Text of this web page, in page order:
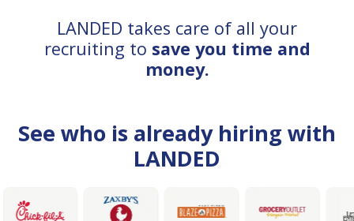
LANDED takes care of all your
recruiting to save you time and
money.
See who is already hiring with
LANDED